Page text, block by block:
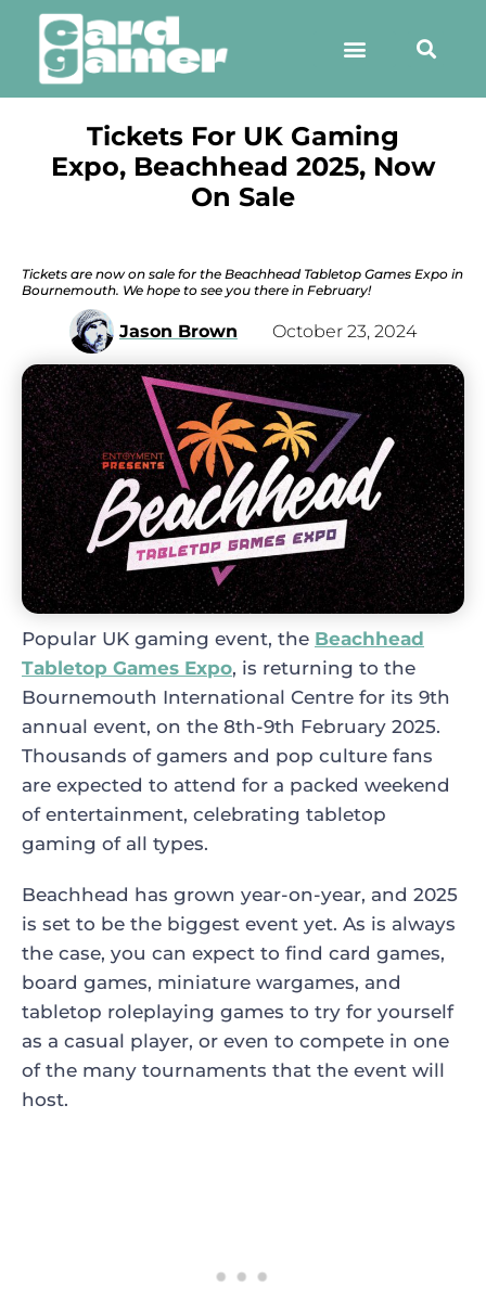
Tickets For UK Gaming
Expo, Beachhead 2025, Now
On Sale
Tickets are now on sale for the Beachhead Tabletop Games Expo in
Bournemouth. We hope to see you there in February!
Jason Brown October 23, 2024
Popular UK gaming event, the Beachhead
Tabletop Games Expo, is returning to the
Bournemouth International Centre for its 9th
annual event, on the 8th-9th February 2025.
Thousands of gamers and pop culture fans
are expected to attend for a packed weekend
of entertainment, celebrating tabletop
gaming of all types.
Beachhead has grown year-on-year, and 2025
is set to be the biggest event yet. As is always
the case, you can expect to find card games,
board games, miniature wargames, and
tabletop roleplaying games to try for yourself
as a casual player, or even to compete in one
of the many tournaments that the event will
host.